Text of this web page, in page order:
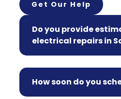
Do you provide
electrical repairs in
How soon do you
Get Our Help